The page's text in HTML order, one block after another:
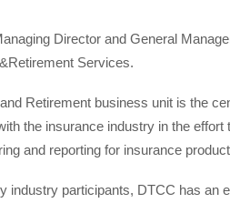
Director and General
Services.
Retirement business unit is the
the insurance industry in the
and reporting for insurance
industry participants, DTCC has an